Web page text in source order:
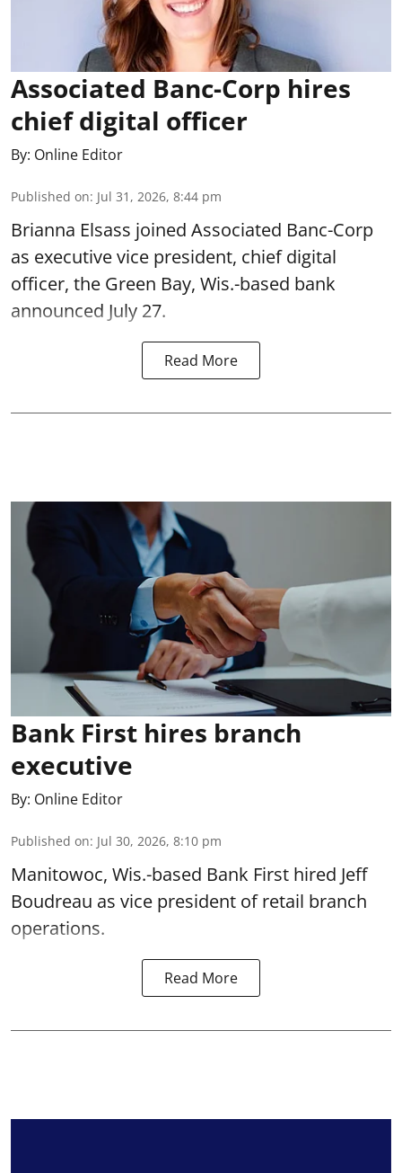
Associated Banc-Corp hires
chief digital officer
By: Online Editor
Published on: Jul 31, 2026, 8:44 pm
Brianna Elsass joined Associated Banc-Corp
as executive vice president, chief digital
officer, the Green Bay, Wis.-based bank
announced July 27.
Read More
Bank First hires branch
executive
By: Online Editor
Published on: Jul 30, 2026, 8:10 pm
Manitowoc, Wis.-based Bank First hired Jeff
Boudreau as vice president of retail branch
operations.
Read More